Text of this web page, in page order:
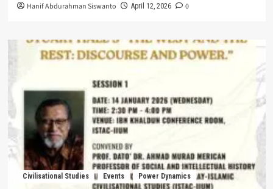
Hanif Abdurahman Siswanto April 12, 2026 0
Civilisational Studies Events Power Dynamics